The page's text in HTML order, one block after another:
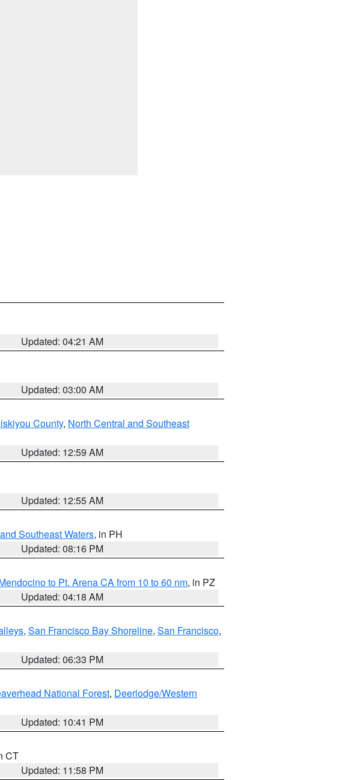
Updated: 04:21 AM
Updated: 03:00 AM
County, North Central and Southeast
Updated: 12:59 AM
Updated: 12:55 AM
Southeast Waters, in PH
Updated: 08:16 PM
to Pt. Arena CA from 10 to 60 nm, in PZ
Updated: 04:18 AM
, San Francisco Bay Shoreline, San Francisco,
Updated: 06:33 PM
National Forest, Deerlodge/Western
Updated: 10:41 PM
CT
Updated: 11:58 PM